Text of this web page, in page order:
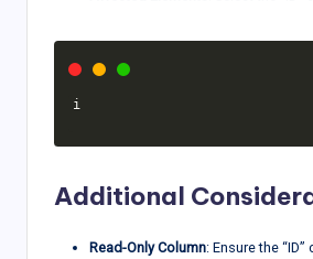
i
Additional
Read-Only Column: Ensure the